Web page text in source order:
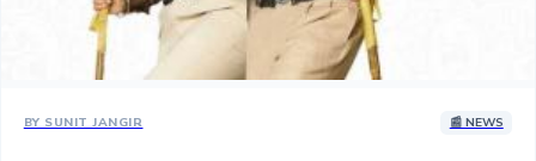
BY SUNIT JANGIR 📰 NEWS